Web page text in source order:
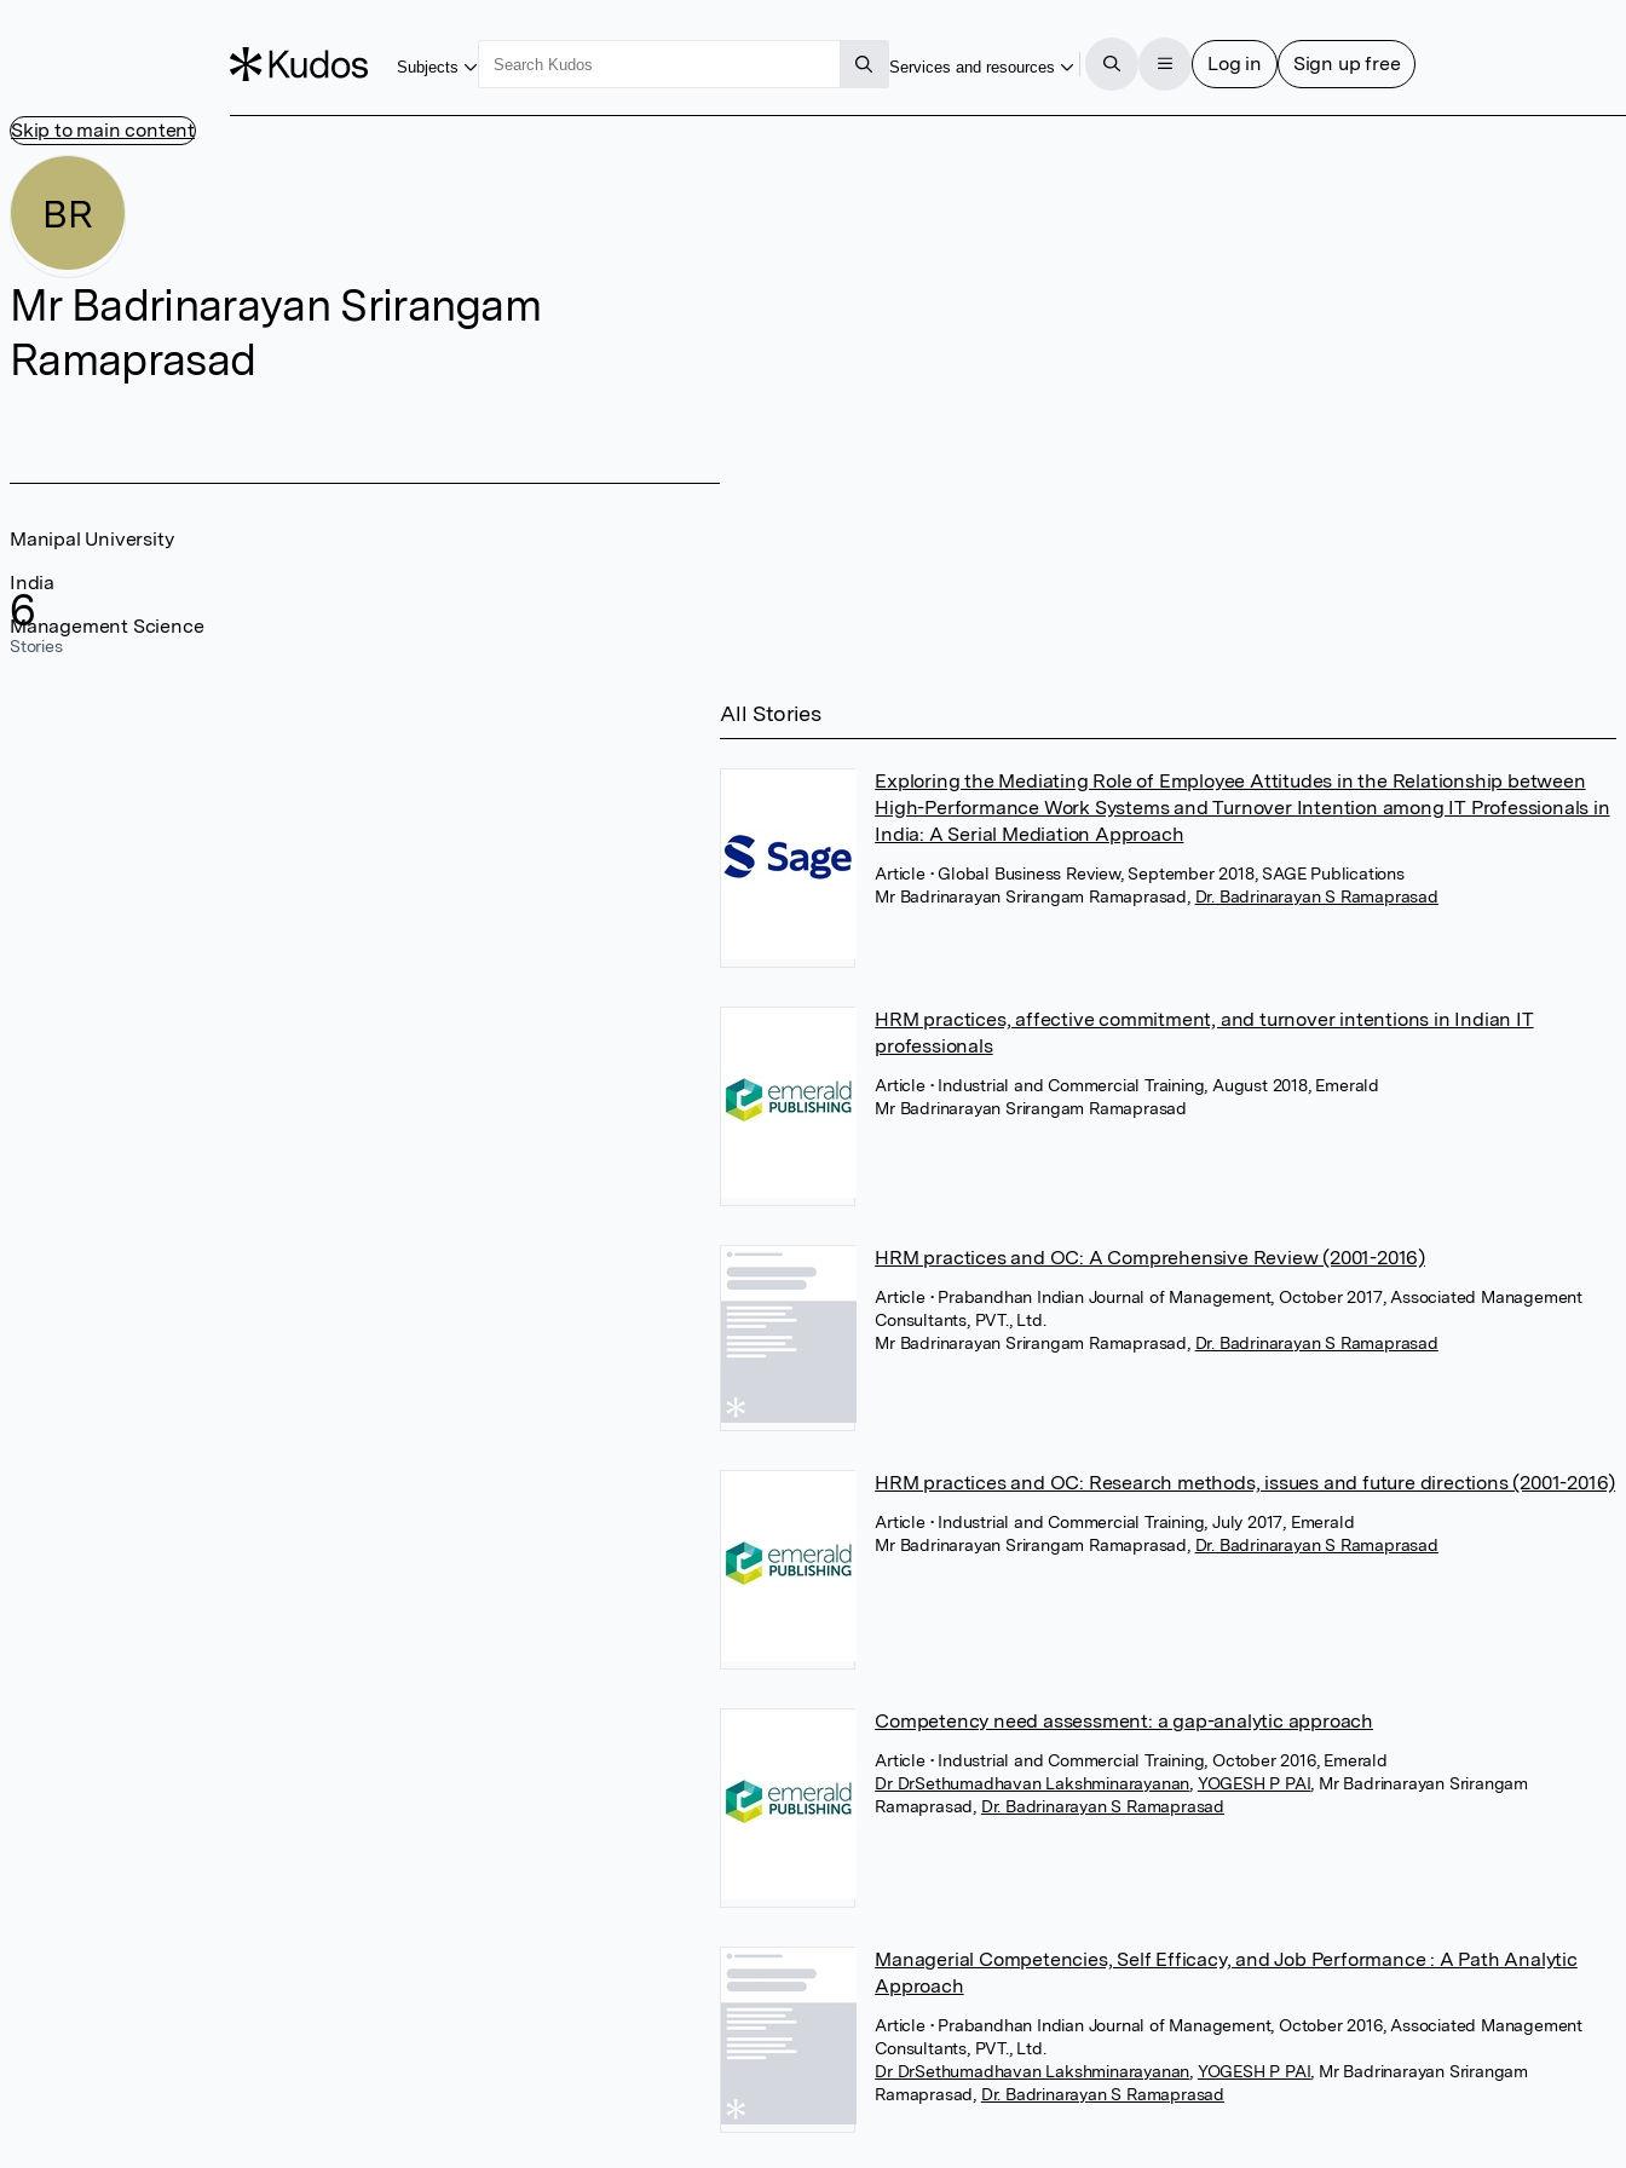
Skip to main content
Subjects Services and resources Log in Sign up free
BR
Mr Badrinarayan Srirangam
Ramaprasad
6
Stories
Manipal University
India
Management Science
All Stories
Exploring the Mediating Role of Employee Attitudes in the Relationship between
High-Performance Work Systems and Turnover Intention among IT Professionals in
India: A Serial Mediation Approach
Article • Global Business Review, September 2018, SAGE Publications
Mr Badrinarayan Srirangam Ramaprasad Dr. Badrinarayan S Ramaprasad
HRM practices, affective commitment, and turnover intentions in Indian IT
professionals
Article • Industrial and Commercial Training, August 2018, Emerald
Mr Badrinarayan Srirangam Ramaprasad
HRM practices and OC: A Comprehensive Review (2001-2016)
Article • Prabandhan Indian Journal of Management, October 2017, Associated Management
Consultants, PVT., Ltd.
Mr Badrinarayan Srirangam Ramaprasad Dr. Badrinarayan S Ramaprasad
HRM practices and OC: Research methods, issues and future directions (2001-2016)
Article • Industrial and Commercial Training, July 2017, Emerald
Mr Badrinarayan Srirangam Ramaprasad Dr. Badrinarayan S Ramaprasad
Competency need assessment: a gap-analytic approach
Article • Industrial and Commercial Training, October 2016, Emerald
Dr DrSethumadhavan Lakshminarayanan YOGESH P PAI Mr Badrinarayan Srirangam
Ramaprasad Dr. Badrinarayan S Ramaprasad
Managerial Competencies, Self Efficacy, and Job Performance : A Path Analytic
Approach
Article • Prabandhan Indian Journal of Management, October 2016, Associated Management
Consultants, PVT., Ltd.
Dr DrSethumadhavan Lakshminarayanan YOGESH P PAI Mr Badrinarayan Srirangam
Ramaprasad Dr. Badrinarayan S Ramaprasad